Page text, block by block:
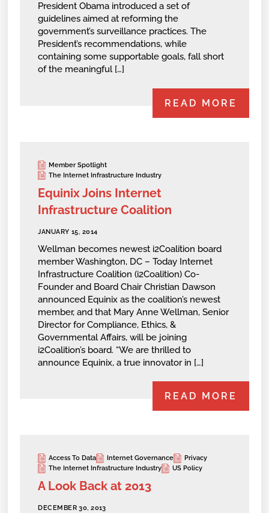
President Obama introduced a set of
guidelines aimed at reforming the
government’s surveillance practices. The
President’s recommendations, while
containing some supportable goals, fall short
of the meaningful […]
READ MORE
Member Spotlight
The Internet Infrastructure Industry
Equinix Joins Internet
Infrastructure Coalition
JANUARY 15, 2014
Wellman becomes newest i2Coalition board
member Washington, DC – Today Internet
Infrastructure Coalition (i2Coalition) Co-
Founder and Board Chair Christian Dawson
announced Equinix as the coalition’s newest
member, and that Mary Anne Wellman, Senior
Director for Compliance, Ethics, &
Governmental Affairs, will be joining
i2Coalition’s board. “We are thrilled to
announce Equinix, a true innovator in […]
READ MORE
Access To Data Internet Governance
Privacy
The Internet Infrastructure Industry
US Policy
A Look Back at 2013
DECEMBER 30, 2013